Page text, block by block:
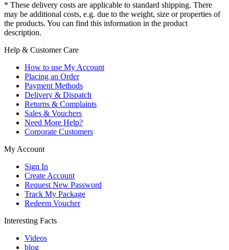
* These delivery costs are applicable to standard shipping. There
may be additional costs, e.g. due to the weight, size or properties of
the products. You can find this information in the product
description.
Help & Customer Care
How to use My Account
Placing an Order
Payment Methods
Delivery & Dispatch
Returns & Complaints
Sales & Vouchers
Need More Help?
Corporate Customers
My Account
Sign In
Create Account
Request New Password
Track My Package
Redeem Voucher
Interesting Facts
Videos
blog